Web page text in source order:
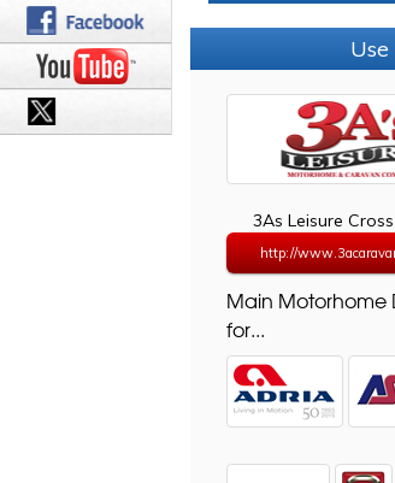
3As Leisure
http://
Main Motorhome
for...